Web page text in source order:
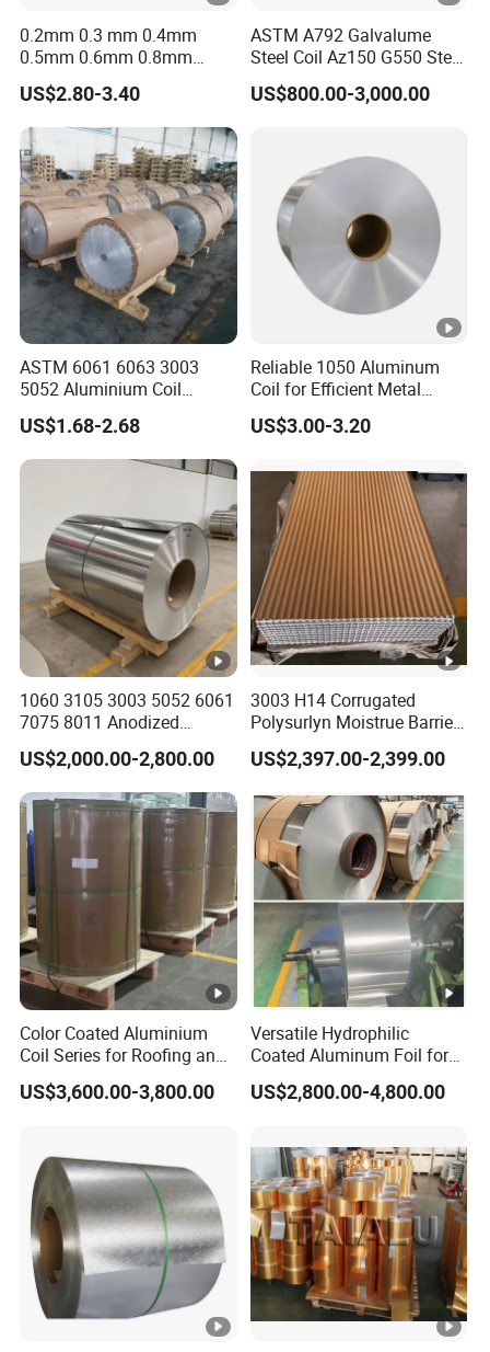
0.2mm 0.3 mm 0.4mm
0.5mm 0.6mm 0.8mm
1.0mm Thickness Mill
Finish 1050 1060 1070
1100 3003 3004 3105 5005
5052 5083 5086 Aluminium
Coil Roll
US$2.80-3.40
ASTM A792 Galvalume
Steel Coil Az150 G550 Steel
Aluminum Aluzinc Coil for
Building Material
US$800.00-3,000.00
ASTM 6061 6063 3003
5052 Aluminium Coil
Anodized Embossed Mill
Finish Color Coated Ready
Stock / in Stock
US$1.68-2.68
Reliable 1050 Aluminum
Coil for Efficient Metal
Fabrication
US$3.00-3.20
1060 3105 3003 5052 6061
7075 8011 Anodized
Aluminium Foil Roll, Cold
Rolled Decorative
Aluminum Strip Coil with
Color Coated Prepainted
Sheet Coil
US$2,000.00-2,800.00
3003 H14 Corrugated
Polysurlyn Moistrue Barrier
Aluminum Corrugated
Jacketing Sheet
US$2,397.00-2,399.00
Color Coated Aluminium
Coil Series for Roofing and
Cladding
US$3,600.00-3,800.00
Versatile Hydrophilic
Coated Aluminum Foil for
Diverse Applications
US$2,800.00-4,800.00